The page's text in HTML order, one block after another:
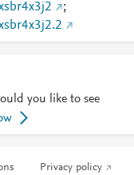
;
you like to see
Privacy policy